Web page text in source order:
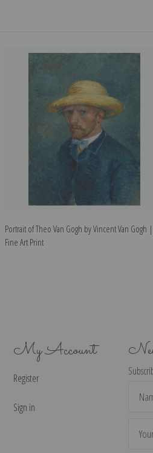
Portrait of Theo Van Gogh by Vincent Van Gogh |
Fine Art Print
My Account
Register
Sign in